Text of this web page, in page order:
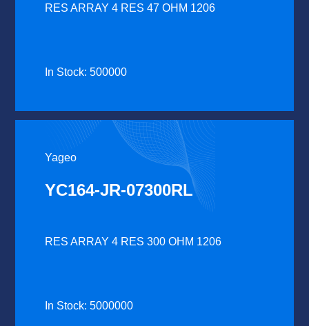
RES ARRAY 4 RES 47 OHM 1206
In Stock: 500000
Yageo
YC164-JR-07300RL
RES ARRAY 4 RES 300 OHM 1206
In Stock: 5000000